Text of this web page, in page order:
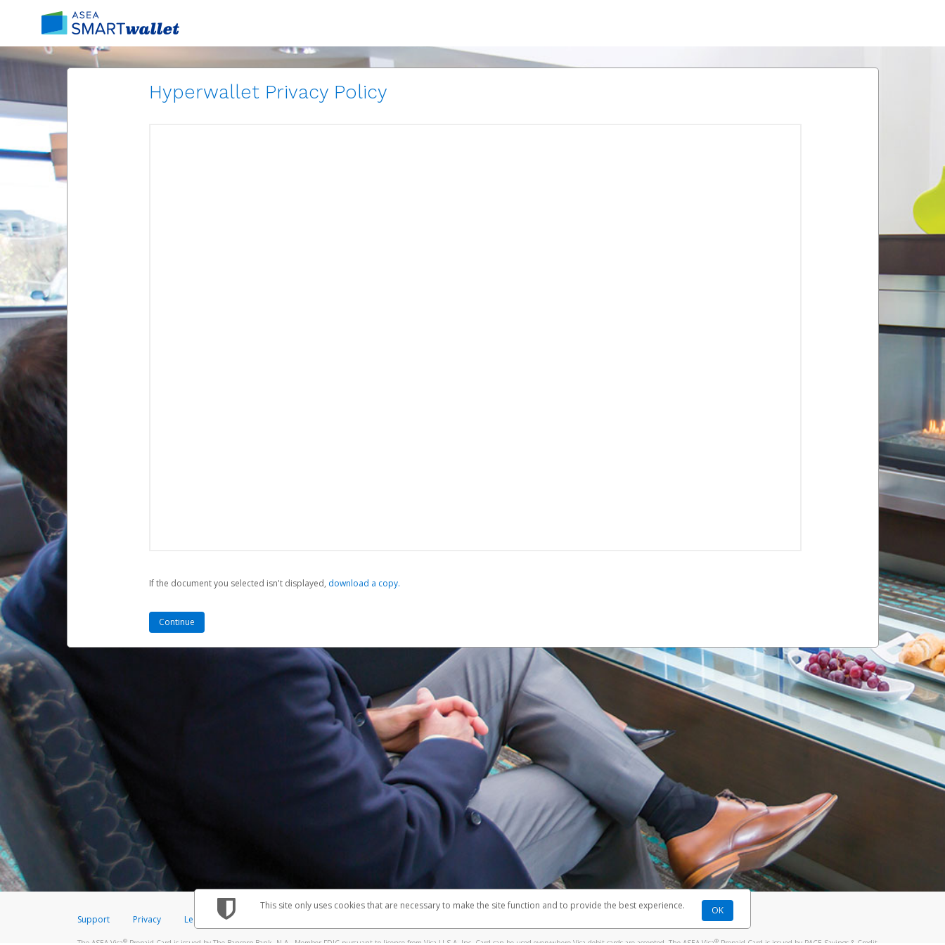
Hyperwallet Privacy Policy
If the document you selected isn't displayed, ‏‏‎ ‎download a copy.
Support Privacy Legal Licenses (USA)
The ASEA Visa®Prepaid Card is issued by The Bancorp Bank, N.A., Member FDIC pursuant to license from Visa U.S.A. Inc. Card can be used everywhere Visa debit cards are accepted. The ASEA Visa®Prepaid Card is issued by PACE Savings & Credit
This site only uses cookies that are necessary to make the site function and to provide the best experience. OK